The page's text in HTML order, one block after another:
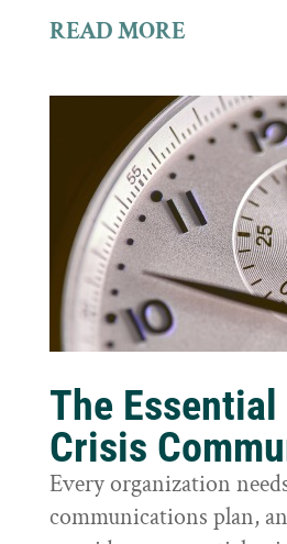
READ MORE
The
Crisis
Every organization
communications plan,